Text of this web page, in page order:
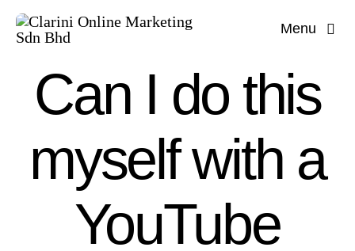
Skip
Menu
Can I do this
myself with a
YouTube